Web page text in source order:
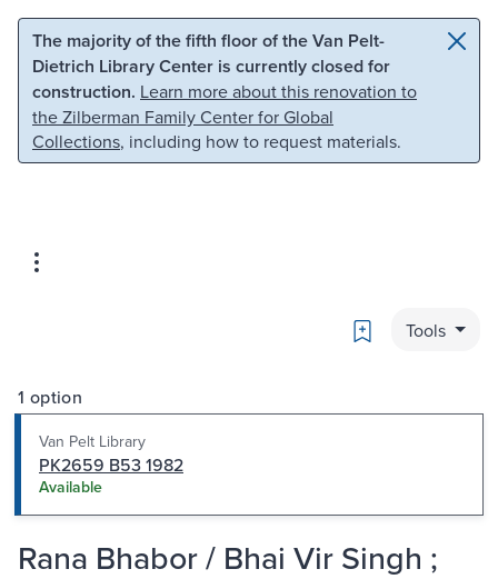
Skip to main content Skip to search
The majority of the fifth floor of the Van Pelt-
Dietrich Library Center is currently closed for
construction. Learn more about this renovation to
the Zilberman Family Center for Global
Collections, including how to request materials.
Bookmark
Tools
1 option
Van Pelt Library
PK2659 B53 1982
Available
Rana Bhabor / Bhai Vir Singh ;